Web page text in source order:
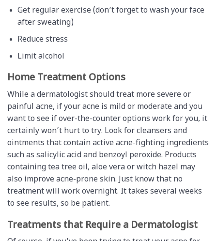
Get regular exercise (don’t forget to wash your face
after sweating)
Reduce stress
Limit alcohol
Home Treatment Options
While a dermatologist should treat more severe or
painful acne, if your acne is mild or moderate and you
want to see if over-the-counter options work for you, it
certainly won’t hurt to try. Look for cleansers and
ointments that contain active acne-fighting ingredients
such as salicylic acid and benzoyl peroxide. Products
containing tea tree oil, aloe vera or witch hazel may
also improve acne-prone skin. Just know that no
treatment will work overnight. It takes several weeks
to see results, so be patient.
Treatments that Require a Dermatologist